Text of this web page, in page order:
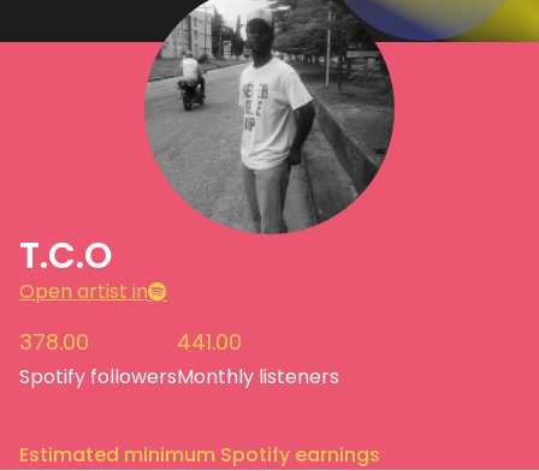
T.C.O
Open artist in
378.00
Spotify followers
441.00
Monthly listeners
Estimated minimum Spotify earnings